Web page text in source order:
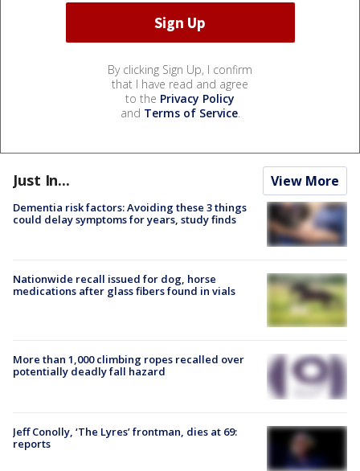
By clicking Sign Up, I confirm
that I have read and agree
to the Privacy Policy
and Terms of Service.
Just In... View More
Dementia risk factors: Avoiding these 3 things
could delay symptoms for years, study finds
Nationwide recall issued for dog, horse
medications after glass fibers found in vials
More than 1,000 climbing ropes recalled over
potentially deadly fall hazard
Jeff Conolly, ‘The Lyres’ frontman, dies at 69:
reports